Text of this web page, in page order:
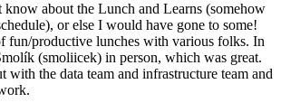
about the Lunch and Learns (somehow
or else I would have gone to some!
fun/productive lunches with various folks. In
(smoliicek) in person, which was great.
with the data team and infrastructure team and